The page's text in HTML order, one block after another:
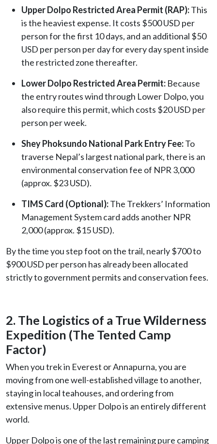
Upper Dolpo Restricted Area Permit (RAP):This
is the heaviest expense. It costs $500 USD per
person for the first 10 days, and an additional $50
USD per person per day for every day spent inside
the restricted zone thereafter.
Lower Dolpo Restricted Area Permit: Because
the entry routes wind through Lower Dolpo, you
also require this permit, which costs $20 USD per
person per week.
Shey Phoksundo National Park Entry Fee:To
traverse Nepal’s largest national park, there is an
environmental conservation fee of NPR 3,000
(approx. $23 USD).
TIMS Card (Optional):The Trekkers’ Information
Management System card adds another NPR
2,000 (approx. $15 USD).
By the time you step foot on the trail, nearly $700 to
$900 USD per person has already been allocated
strictly to government permits and conservation fees.
2. The Logistics of a True Wilderness
Expedition (The Tented Camp
Factor)
When you trek in Everest or Annapurna, you are
moving from one well-established village to another,
staying in local teahouses, and ordering from
extensive menus. Upper Dolpo is an entirely different
world.
Upper Dolpo is one of the last remaining pure camping